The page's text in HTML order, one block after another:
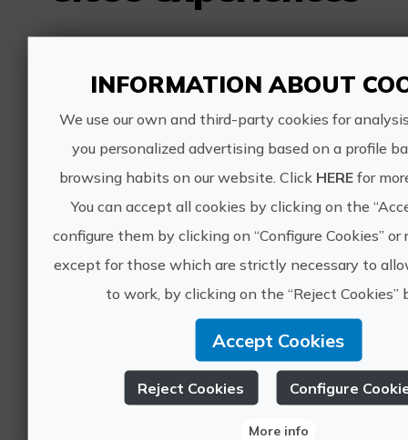
roads through the north of the
Valencian Community
485€
Sant Mateu, CASTELLÓ/CASTELLÓN
Route of the Cathars, cultural tourism
0 ratings
Guided tour to the Archpriestal
Church in Sant Mateu
INFORMATION ABOUT
We use our own and third-party cookies for
you personalized advertising based on a profile
browsing habits on our website. Click HEREfor
You can accept all cookies by clicking on the
configure them by clicking on “Configure Cookies”
except for those which are strictly necessary to
to work, by clicking on the “Reject Cookies”
Accept Cookies
Reject Cookies Configure
More info